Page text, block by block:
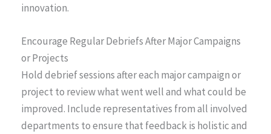
innovation.
Encourage Regular Debriefs After Major Campaigns
or Projects
Hold debrief sessions after each major campaign or
project to review what went well and what could be
improved. Include representatives from all involved
departments to ensure that feedback is holistic and